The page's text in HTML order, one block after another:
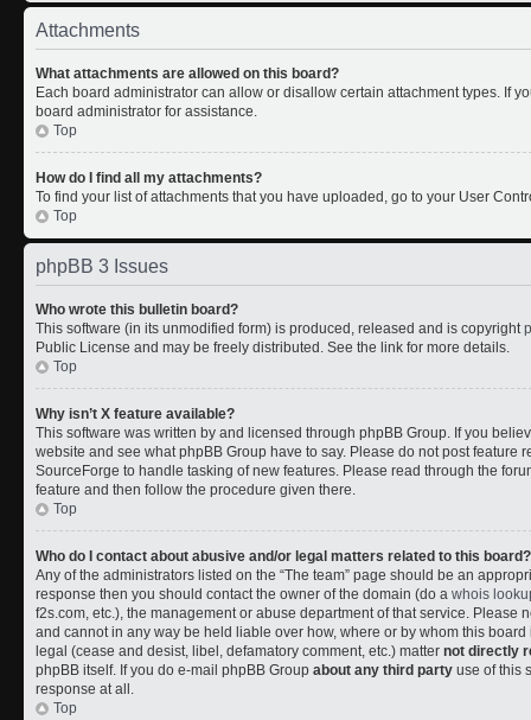
Attachments
What attachments are allowed on this board?
Each board administrator can allow or disallow certain attachment types. If
board administrator for assistance.
Top
How do I find all my attachments?
To find your list of attachments that you have uploaded, go to your User
Top
phpBB 3 Issues
Who wrote this bulletin board?
This software (in its unmodified form) is produced, released and is copyright
Public License and may be freely distributed. See the link for more details.
Top
Why isn’t X feature available?
This software was written by and licensed through phpBB Group. If you
website and see what phpBB Group have to say. Please do not post feature
SourceForge to handle tasking of new features. Please read through the
feature and then follow the procedure given there.
Top
Who do I contact about abusive and/or legal matters related to this board?
Any of the administrators listed on the “The team” page should be an
response then you should contact the owner of the domain (do a whois
f2s.com, etc.), the management or abuse department of that service. Please
and cannot in any way be held liable over how, where or by whom this
legal (cease and desist, libel, defamatory comment, etc.) matter not directly
phpBB itself. If you do e-mail phpBB Group about any third party use of this
response at all.
Top